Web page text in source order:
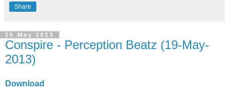
Share
25 May 2013
Conspire - Perception Beatz (19-May-
2013)
Download